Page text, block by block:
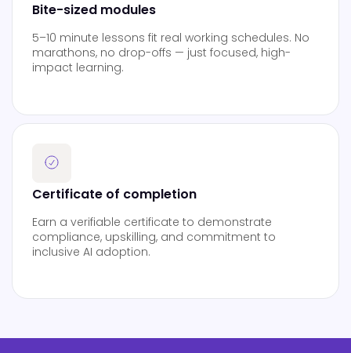
Bite-sized modules
5–10 minute lessons fit real working schedules. No
marathons, no drop-offs — just focused, high-
impact learning.
Certificate of completion
Earn a verifiable certificate to demonstrate
compliance, upskilling, and commitment to
inclusive AI adoption.